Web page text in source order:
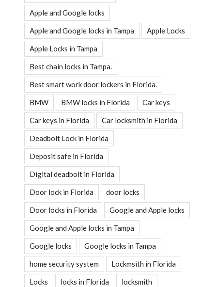
Apple and Google locks
Apple and Google locks in Tampa Apple Locks
Apple Locks in Tampa
Best chain locks in Tampa.
Best smart work door lockers in Florida.
BMW BMW locks in Florida Car keys
Car keys in Florida Car locksmith in Florida
Deadbolt Lock in Florida
Deposit safe in Florida
Digital deadbolt in Florida
Door lock in Florida door locks
Door locks in Florida Google and Apple locks
Google and Apple locks in Tampa
Google locks Google locks in Tampa
home security system Lockmsith in Florida
Locks locks in Florida locksmith